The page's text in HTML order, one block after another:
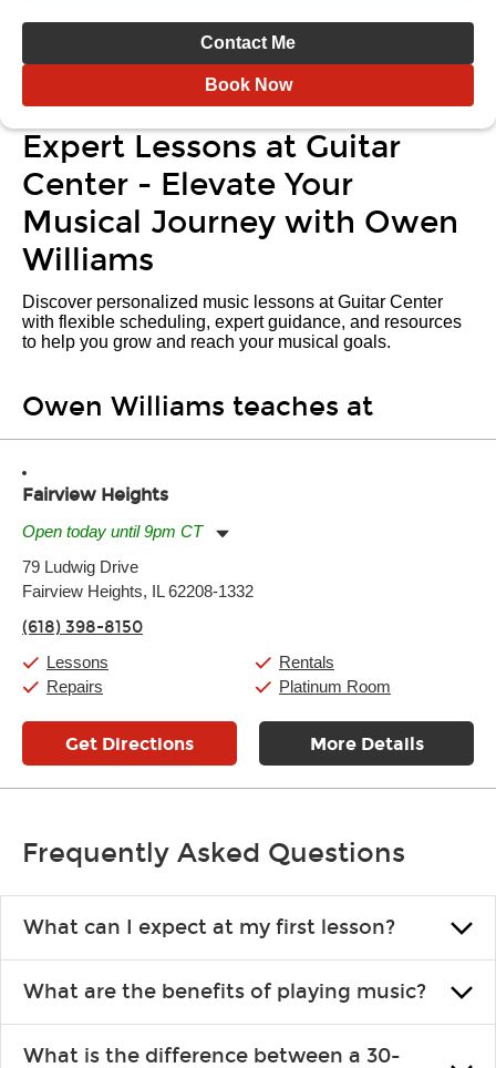
Contact Me
Book Now
Expert Lessons at Guitar
Center - Elevate Your
Musical Journey with Owen
Williams
Discover personalized music lessons at Guitar Center
with flexible scheduling, expert guidance, and resources
to help you grow and reach your musical goals.
Owen Williams teaches at
Fairview Heights
Open today until 9pm CT
Tuesday:
Wednesday:
Friday:
Saturday:
Sunday:
79 Ludwig Drive
Fairview Heights, IL 62208-1332
(618) 398-8150
Lessons
Repairs
Rentals
Platinum Room
Get Directions More Details
Frequently Asked Questions
What can I expect at my first lesson?
you like and having fun. Your instructor will start you slowly,
introducing new concepts each week, plus give you exercises or
easy songs to play to keep you learning at home.
What are the benefits of playing music?
that creates lifelong benefits, including increased self-esteem and
What is the difference between a 30-